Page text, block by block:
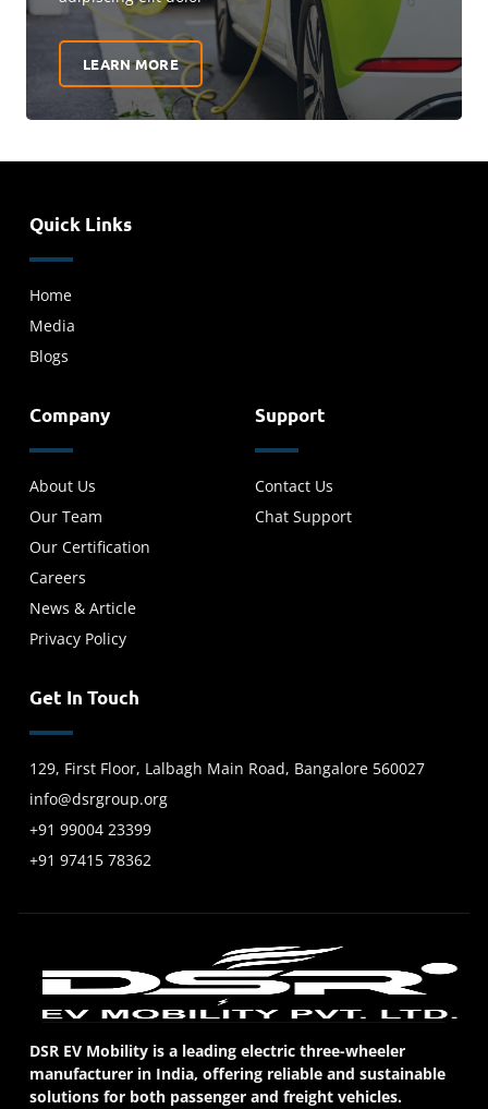
LEARN MORE
Quick Links
Home
Media
Blogs
Company
About Us
Our Team
Our Certification
Careers
News & Article
Privacy Policy
Support
Contact Us
Chat Support
Get In Touch
129, First Floor, Lalbagh Main Road, Bangalore 560027
info@dsrgroup.org
+91 99004 23399
+91 97415 78362
DSR EV Mobility is a leading electric three-wheeler
manufacturer in India, offering reliable and sustainable
solutions for both passenger and freight vehicles.